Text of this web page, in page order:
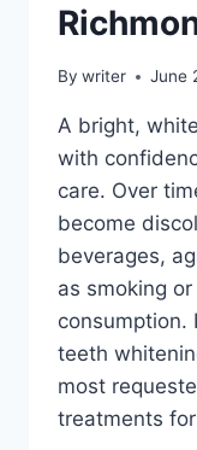
By writer June
A bright,
with
care. Over
become
beverages,
as smoking
consumption.
teeth
most
treatments